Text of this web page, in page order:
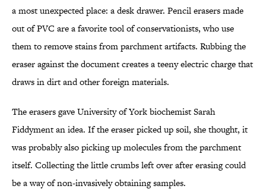
a most unexpected place: a desk drawer. Pencil erasers made
out of PVC are a favorite tool of conservationists, who use
them to remove stains from parchment artifacts. Rubbing the
eraser against the document creates a teeny electric charge that
draws in dirt and other foreign materials.
The erasers gave University of York biochemist Sarah
Fiddyment an idea. If the eraser picked up soil, she thought, it
was probably also picking up molecules from the parchment
itself. Collecting the little crumbs left over after erasing could
be a way of non-invasively obtaining samples.